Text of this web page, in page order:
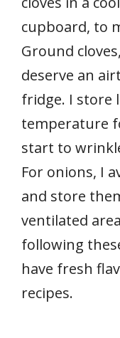
cupboard, to
Ground
deserve an
fridge. I store
temperature
start to
For onions, I
and store
ventilated
following
have fresh
recipes.